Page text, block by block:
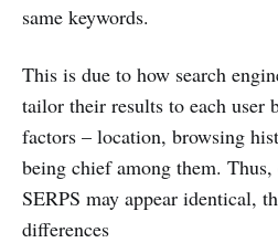
same keywords.
This is due to how search
tailor their results to each user
factors – location, browsing
being chief among them.
SERPS may appear identical,
differences